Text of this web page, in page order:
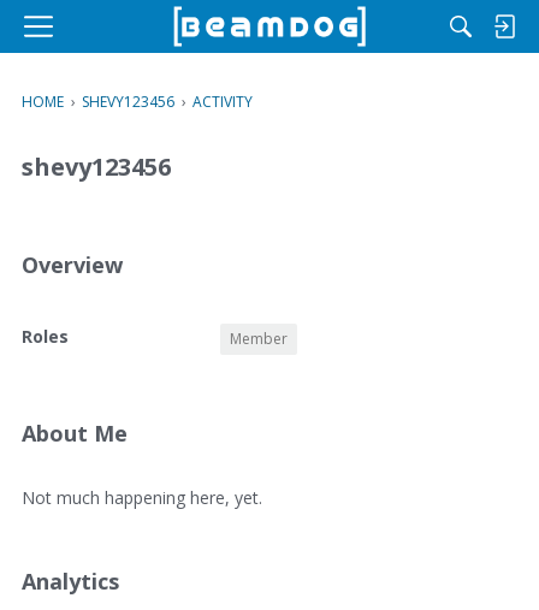
M
u
HOME › SHEVY123456 › ACTIVITY
shevy123456
Overview
O
v
w
Roles Member
About Me
A
u
t
Not much happening here, yet.
Analytics